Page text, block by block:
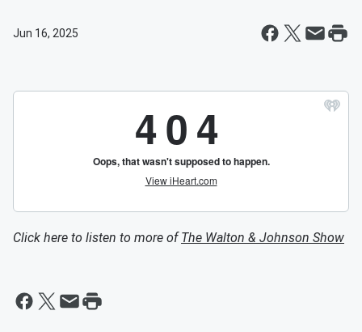
Jun 16, 2025
Click here to listen to more ofThe Walton & Johnson Show